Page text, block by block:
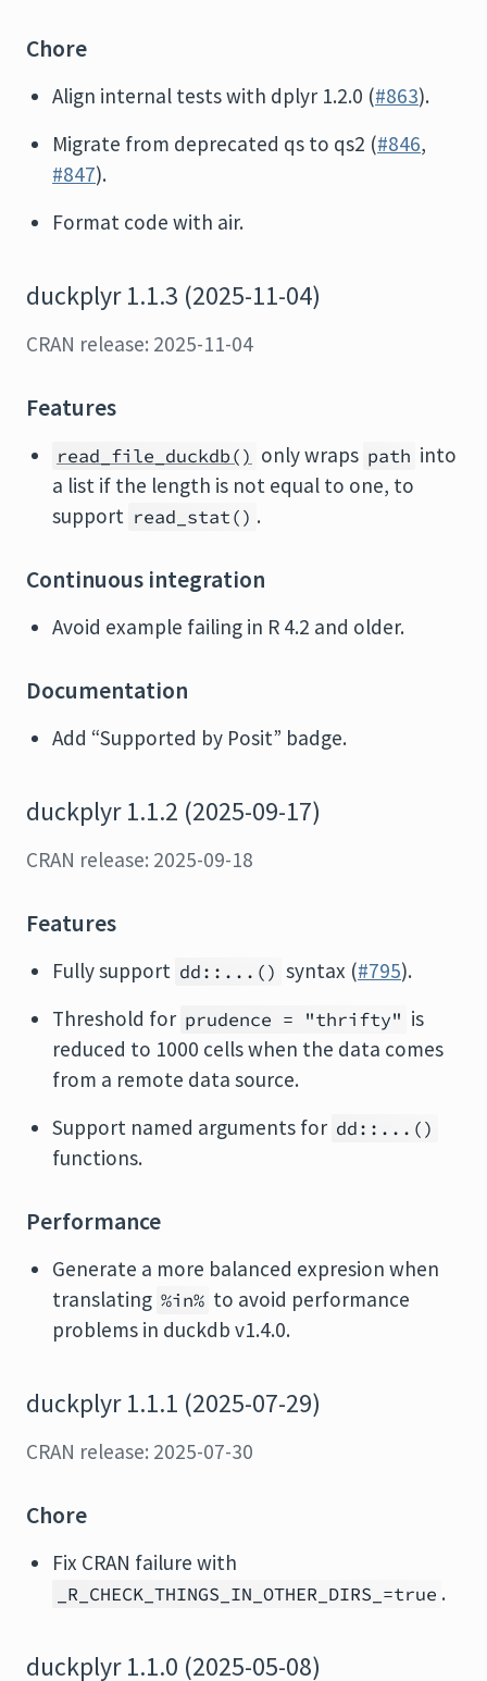
Chore
Align internal tests with dplyr 1.2.0 (#863).
Migrate from deprecated qs to qs2 (#846,
#847).
Format code with air.
duckplyr 1.1.3 (2025-11-04)
CRAN release: 2025-11-04
Features
read_file_duckdb() only wraps path into
a list if the length is not equal to one, to
support read_stat() .
Continuous integration
Avoid example failing in R 4.2 and older.
Documentation
Add “Supported by Posit” badge.
duckplyr 1.1.2 (2025-09-17)
CRAN release: 2025-09-18
Features
Fully support dd::...() syntax (#795).
Threshold for prudence = "thrifty" is
reduced to 1000 cells when the data comes
from a remote data source.
Support named arguments for dd::...()
functions.
Performance
Generate a more balanced expresion when
translating %in% to avoid performance
problems in duckdb v1.4.0.
duckplyr 1.1.1 (2025-07-29)
CRAN release: 2025-07-30
Chore
Fix CRAN failure with
_R_CHECK_THINGS_IN_OTHER_DIRS_=true .
duckplyr 1.1.0 (2025-05-08)